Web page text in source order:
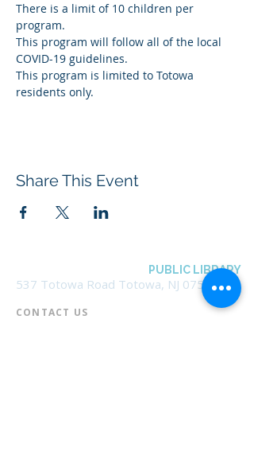
There is a limit of 10 children per
program.
This program will follow all of the local
COVID-19 guidelines.
This program is limited to Totowa
residents only.
Share This Event
PUBLIC LIBRARY
537 Totowa Road Totowa, NJ 07512
CONTACT US​